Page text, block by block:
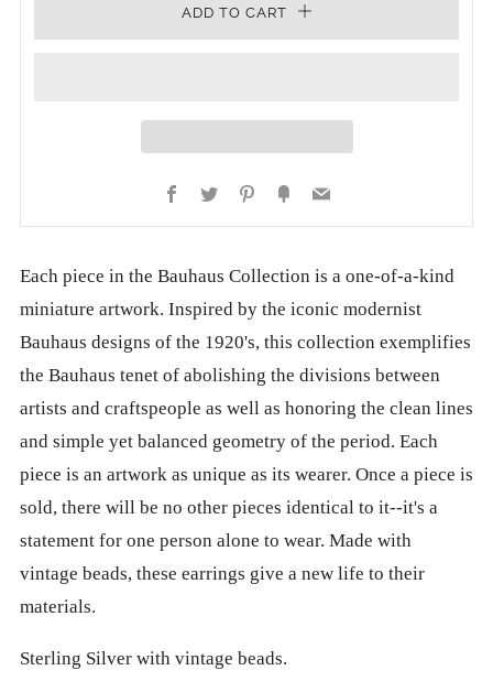
ADD TO CART
Facebook
Twitter PinterestFancyEmail
Each piece in the Bauhaus Collection is a one-of-a-kind
miniature artwork. Inspired by the iconic modernist
Bauhaus designs of the 1920's, this collection exemplifies
the Bauhaus tenet of abolishing the divisions between
artists and craftspeople as well as honoring the clean lines
and simple yet balanced geometry of the period. Each
piece is an artwork as unique as its wearer. Once a piece is
sold, there will be no other pieces identical to it--it's a
statement for one person alone to wear. Made with
vintage beads, these earrings give a new life to their
materials.
Sterling Silver with vintage beads.